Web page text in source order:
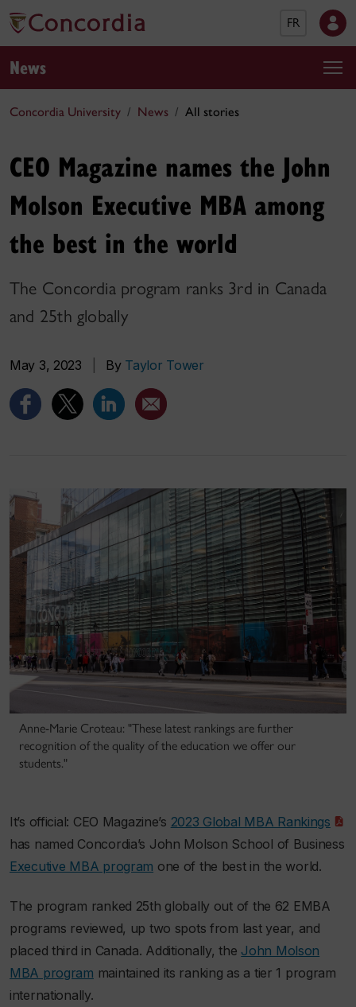
FR
News
Concordia University News All stories
CEO Magazine names the John
Molson Executive MBA among
the best in the world
The Concordia program ranks 3rd in Canada
and 25th globally
May 3, 2023 By Taylor Tower
Anne-Marie Croteau: "These latest rankings are further
recognition of the quality of the education we offer our
students."
It’s official: CEO Magazine’s 2023 Global MBA Rankings
has named Concordia’s John Molson School of Business
Executive MBA program one of the best in the world.
The program ranked 25th globally out of the 62 EMBA
programs reviewed, up two spots from last year, and
placed third in Canada. Additionally, the John Molson
MBA program maintained its ranking as a tier 1 program
internationally.